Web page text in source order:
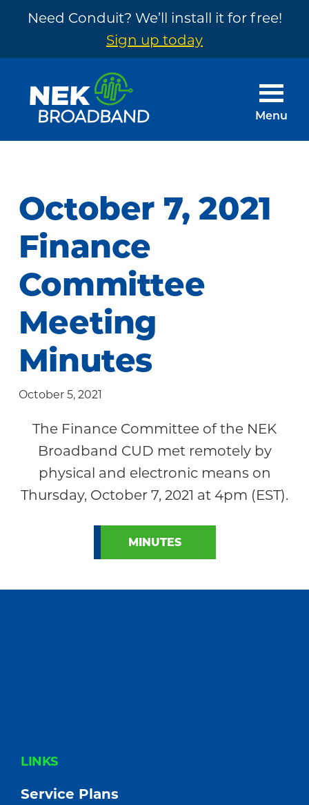
Need Conduit? We’ll install it for free!
Sign up today
footer
NEK
The
Need
~
Built
by
Your
Community
Menu
October 7, 2021
Finance
Committee
Meeting
Minutes
October 5, 2021
The Finance Committee of the NEK
Broadband CUD met remotely by
physical and electronic means on
Thursday, October 7, 2021 at 4pm (EST).
MINUTES
FOOTER
LINKS
Service Plans